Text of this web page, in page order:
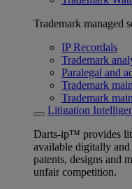
Trademark managed
IP Recordals
Trademark
Paralegal and
Trademark
Trademark
Litigation
Darts-ip™ provides
available digitally and
patents, designs and
unfair competition.